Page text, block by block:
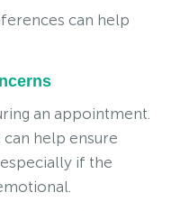
can help
an appointment.
help ensure
if the